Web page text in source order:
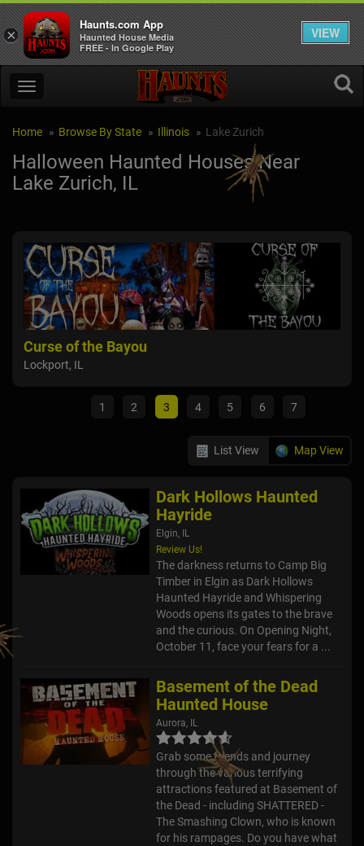
Home Browse By State Illinois Lake Zurich
Halloween Haunted Houses Near
Lake Zurich, IL
Curse of the Bayou
Lockport, IL
1 2 3 4 5 6 7
List View Map View
Dark Hollows Haunted
Hayride
Elgin, IL
Review Us!
The darkness returns to Camp Big
Timber in Elgin as Dark Hollows
Haunted Hayride and Whispering
Woods opens its gates to the brave
and the curious. On Opening Night,
October 11, face your fears for a ...
Basement of the Dead
Haunted House
Aurora, IL
Grab some friends and journey
through the various terrifying
attractions featured at Basement of
the Dead - including SHATTERED -
The Smashing Clown, who is known
for his rampages. Do you have what
×
Haunts.com App
Haunted House Media
FREE - In Google Play
VIEW